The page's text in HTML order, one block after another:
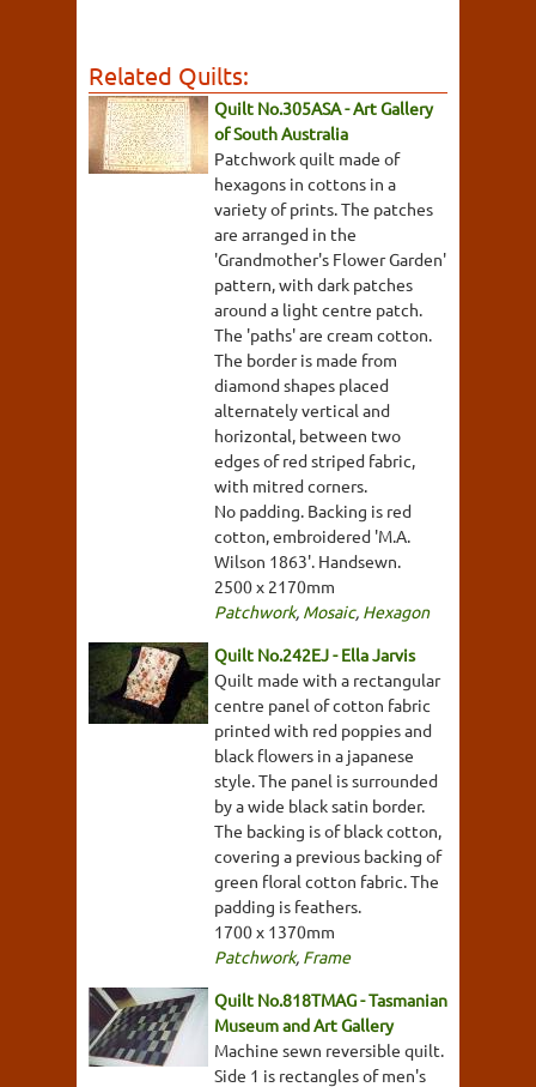
Related Quilts:
Quilt No.305ASA - Art Gallery
of South Australia
Patchwork quilt made of
hexagons in cottons in a
variety of prints. The patches
are arranged in the
'Grandmother's Flower Garden'
pattern, with dark patches
around a light centre patch.
The 'paths' are cream cotton.
The border is made from
diamond shapes placed
alternately vertical and
horizontal, between two
edges of red striped fabric,
with mitred corners.
No padding. Backing is red
cotton, embroidered 'M.A.
Wilson 1863'. Handsewn.
2500 x 2170mm
Patchwork, Mosaic, Hexagon
Quilt No.242EJ - Ella Jarvis
Quilt made with a rectangular
centre panel of cotton fabric
printed with red poppies and
black flowers in a japanese
style. The panel is surrounded
by a wide black satin border.
The backing is of black cotton,
covering a previous backing of
green floral cotton fabric. The
padding is feathers.
1700 x 1370mm
Patchwork, Frame
Quilt No.818TMAG - Tasmanian
Museum and Art Gallery
Machine sewn reversible quilt.
Side 1 is rectangles of men's